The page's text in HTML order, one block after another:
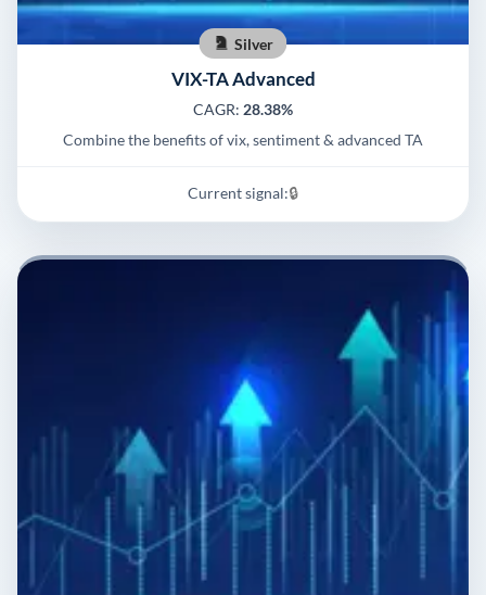
Silver
VIX-TA Advanced
CAGR: 28.38%
Combine the benefits of vix, sentiment & advanced TA
Current signal:🔒